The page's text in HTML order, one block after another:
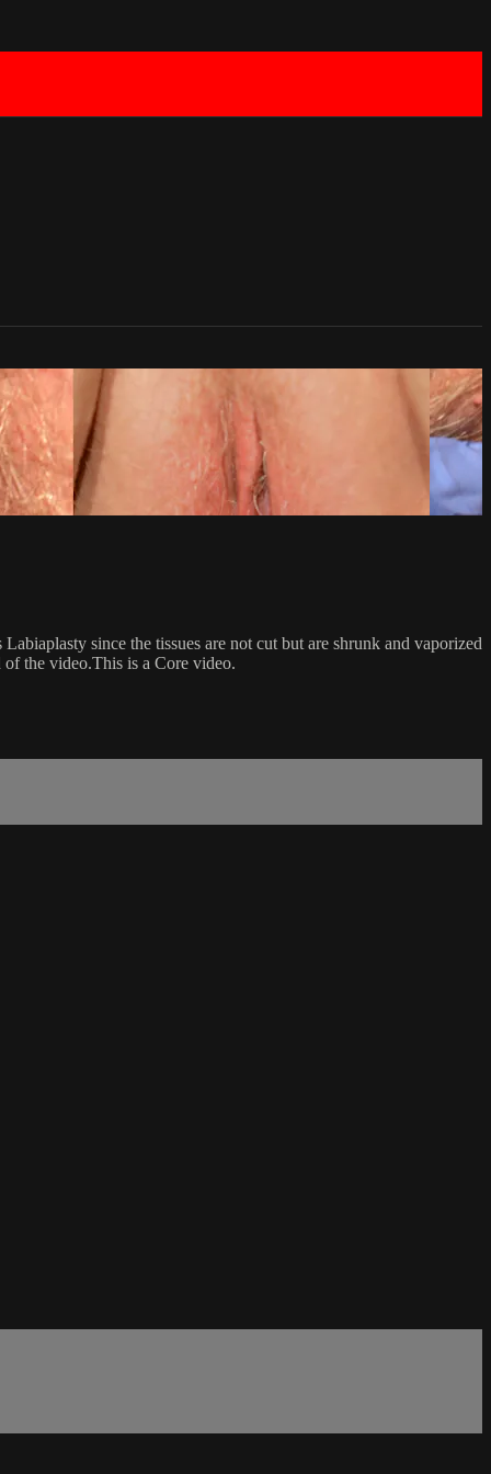
since the tissues are not cut but are shrunk and vaporized
of the video.This is a Core video.